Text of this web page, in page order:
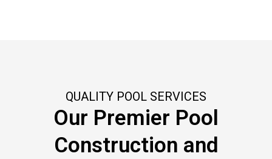
QUALITY POOL SERVICES
Our Premier Pool
Construction and